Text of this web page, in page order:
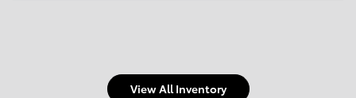
View All Inventory